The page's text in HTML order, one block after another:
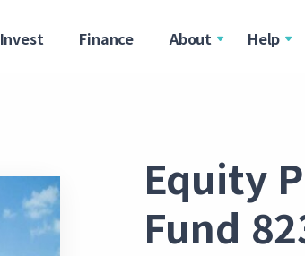
Invest Finance About Help
Equity
Fund